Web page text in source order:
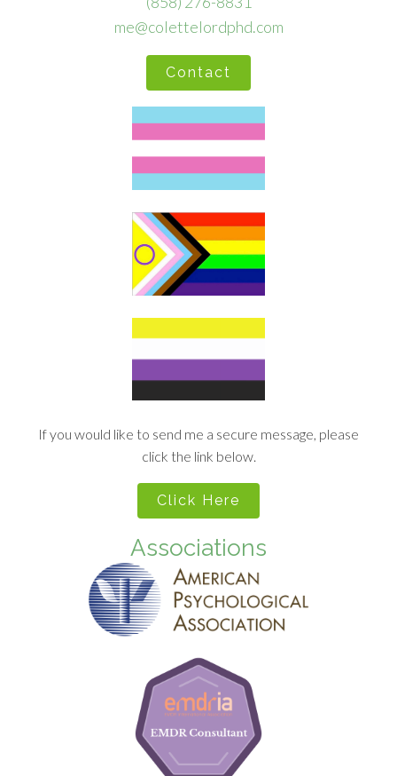
me@colettelordphd.com
Contact
If you would like to send me a secure message, please
click the link below.
Click Here
Associations